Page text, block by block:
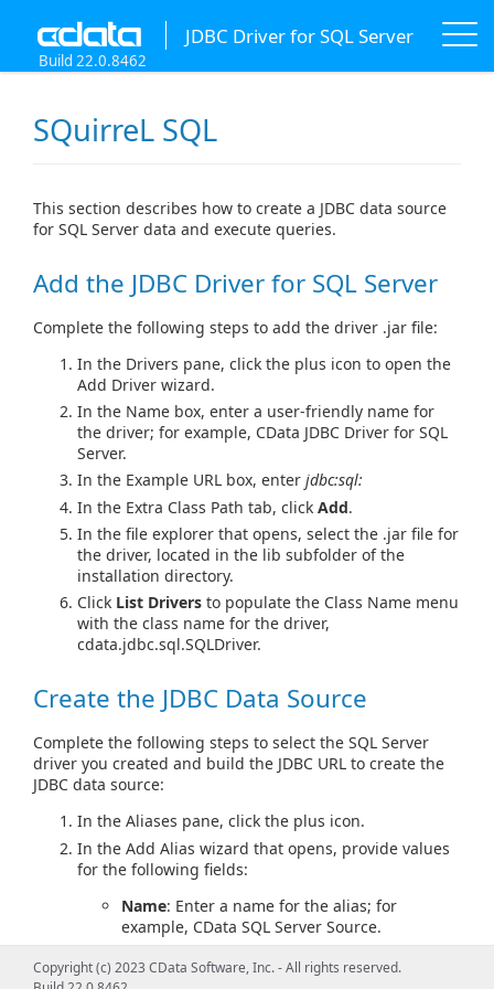
JDBC Driver for SQL Server
Build 22.0.8462
SQuirreL SQL
This section describes how to create a JDBC data source
for SQL Server data and execute queries.
Add the JDBC Driver for SQL Server
Complete the following steps to add the driver .jar file:
In the Drivers pane, click the plus icon to open the
Add Driver wizard.
In the Name box, enter a user-friendly name for
the driver; for example, CData JDBC Driver for SQL
Server.
In the Example URL box, enter jdbc:sql:
In the Extra Class Path tab, click Add.
In the file explorer that opens, select the .jar file for
the driver, located in the lib subfolder of the
installation directory.
Click List Drivers to populate the Class Name menu
with the class name for the driver,
cdata.jdbc.sql.SQLDriver.
Create the JDBC Data Source
Complete the following steps to select the SQL Server
driver you created and build the JDBC URL to create the
JDBC data source:
In the Aliases pane, click the plus icon.
In the Add Alias wizard that opens, provide values
for the following fields:
Name: Enter a name for the alias; for
example, CData SQL Server Source.
created.
Copyright (c) 2023 CData Software, Inc. - All rights reserved.